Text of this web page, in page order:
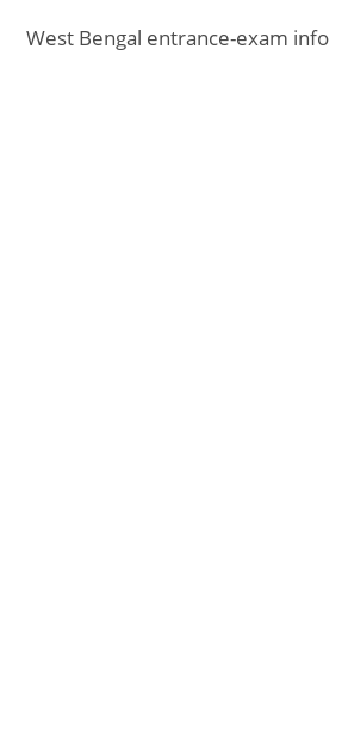
West Bengal entrance-exam info